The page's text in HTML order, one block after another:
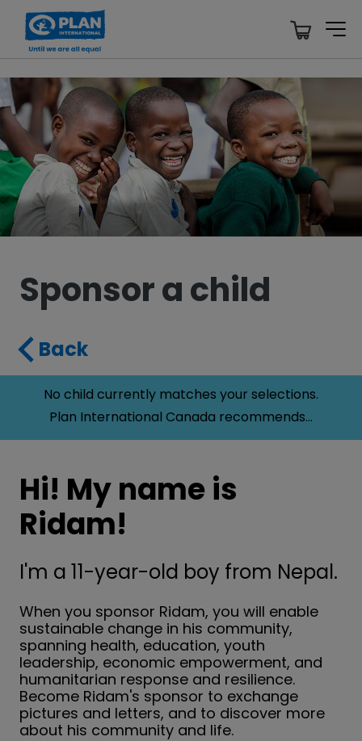
Sponsor a child
Back
No child currently matches your selections.
Plan International Canada recommends...
Hi! My name is
Ridam!
I'm a 11-year-old boy from Nepal.
When you sponsor Ridam, you will enable
sustainable change in his community,
spanning health, education, youth
leadership, economic empowerment, and
humanitarian response and resilience.
Become Ridam's sponsor to exchange
pictures and letters, and to discover more
about his community and life.